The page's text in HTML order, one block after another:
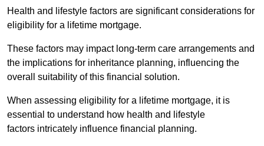
Health and lifestyle factors are significant considerations for
eligibility for a lifetime mortgage.
These factors may impact long-term care arrangements and
the implications for inheritance planning, influencing the
overall suitability of this financial solution.
When assessing eligibility for a lifetime mortgage, it is
essential to understand how health and lifestyle
factors intricately influence financial planning.